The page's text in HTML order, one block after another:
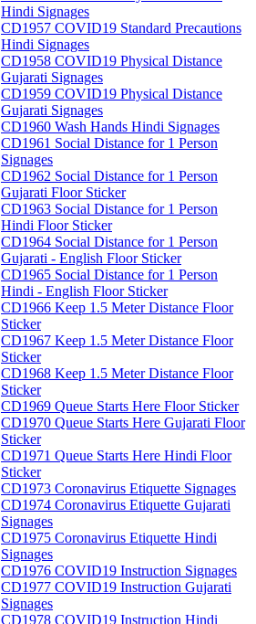
Hindi Signages
CD1957 COVID19 Standard Precautions
Hindi Signages
CD1958 COVID19 Physical Distance
Gujarati Signages
CD1959 COVID19 Physical Distance
Gujarati Signages
CD1960 Wash Hands Hindi Signages
CD1961 Social Distance for 1 Person
Signages
CD1962 Social Distance for 1 Person
Gujarati Floor Sticker
CD1963 Social Distance for 1 Person
Hindi Floor Sticker
CD1964 Social Distance for 1 Person
Gujarati - English Floor Sticker
CD1965 Social Distance for 1 Person
Hindi - English Floor Sticker
CD1966 Keep 1.5 Meter Distance Floor
Sticker
CD1967 Keep 1.5 Meter Distance Floor
Sticker
CD1968 Keep 1.5 Meter Distance Floor
Sticker
CD1969 Queue Starts Here Floor Sticker
CD1970 Queue Starts Here Gujarati Floor
Sticker
CD1971 Queue Starts Here Hindi Floor
Sticker
CD1973 Coronavirus Etiquette Signages
CD1974 Coronavirus Etiquette Gujarati
Signages
CD1975 Coronavirus Etiquette Hindi
Signages
CD1976 COVID19 Instruction Signages
CD1977 COVID19 Instruction Gujarati
Signages
CD1978 COVID19 Instruction Hindi